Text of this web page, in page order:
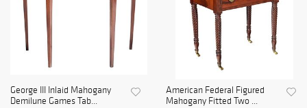
George III Inlaid Mahogany
Demilune Games Tab...
American Federal Figured
Mahogany Fitted Two ...